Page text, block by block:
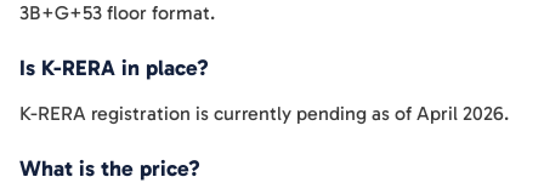
3B+G+53 floor format.
Is K-RERA in place?
K-RERA registration is currently pending as of April 2026.
What is the price?